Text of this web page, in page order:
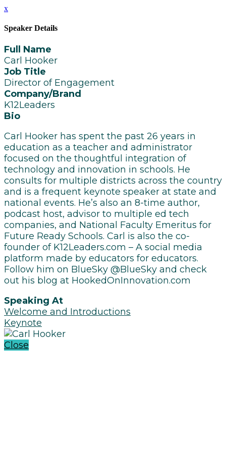
x
Speaker Details
Full Name
Carl Hooker
Job Title
Director of Engagement
Company/Brand
K12Leaders
Bio
Carl Hooker has spent the past 26 years in
education as a teacher and administrator
focused on the thoughtful integration of
technology and innovation in schools. He
consults for multiple districts across the country
and is a frequent keynote speaker at state and
national events. He’s also an 8-time author,
podcast host, advisor to multiple ed tech
companies, and National Faculty Emeritus for
Future Ready Schools. Carl is also the co-
founder of K12Leaders.com – A social media
platform made by educators for educators.
Follow him on BlueSky @BlueSky and check
out his blog at HookedOnInnovation.com
Speaking At
Welcome and Introductions
Keynote
Close